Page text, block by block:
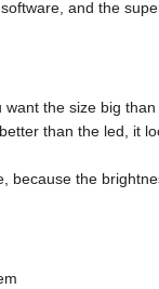
and the
the size big than
than the led, it
because the